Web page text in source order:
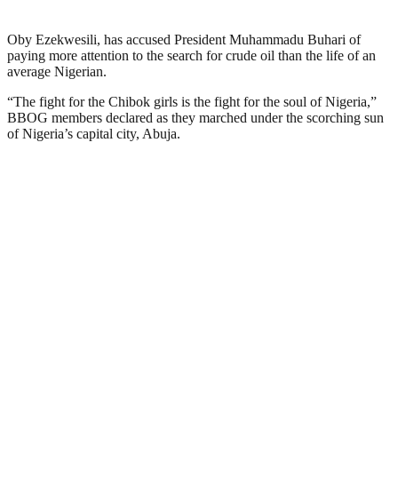
Oby Ezekwesili, has accused President Muhammadu Buhari of
paying more attention to the search for crude oil than the life of an
average Nigerian.
“The fight for the Chibok girls is the fight for the soul of Nigeria,”
BBOG members declared as they marched under the scorching sun
of Nigeria’s capital city, Abuja.